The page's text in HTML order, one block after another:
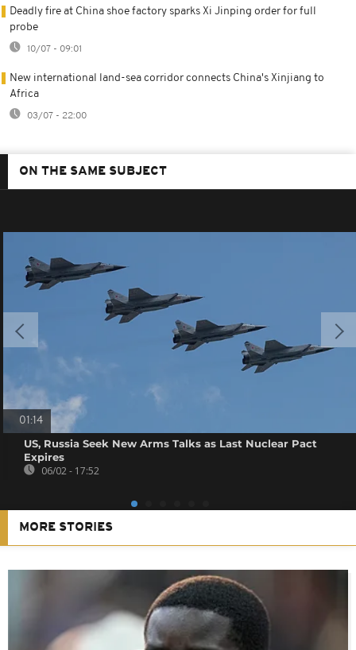
Deadly fire at China shoe factory sparks Xi Jinping order for full
probe
10/07 - 09:01
New international land-sea corridor connects China's Xinjiang to
Africa
03/07 - 22:00
ON THE SAME SUBJECT
01:14
US, Russia Seek New Arms Talks as Last Nuclear Pact
Expires
06/02 - 17:52
MORE STORIES